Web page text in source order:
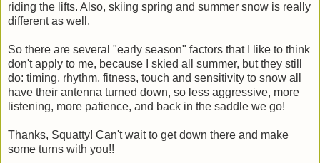
riding the lifts. Also, skiing spring and summer snow is really
different as well.
So there are several "early season" factors that I like to think
don't apply to me, because I skied all summer, but they still
do: timing, rhythm, fitness, touch and sensitivity to snow all
have their antenna turned down, so less aggressive, more
listening, more patience, and back in the saddle we go!
Thanks, Squatty! Can't wait to get down there and make
some turns with you!!